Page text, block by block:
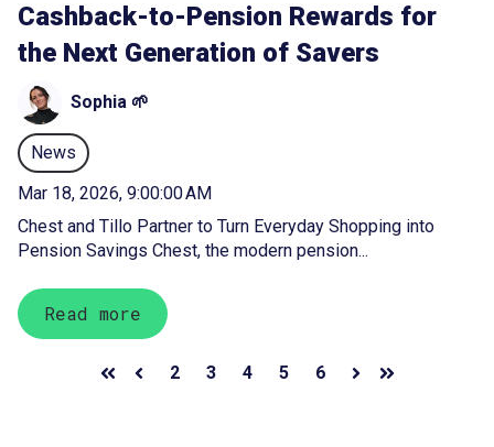
Cashback-to-Pension Rewards for
the Next Generation of Savers
Sophia 🌱
News
Mar 18, 2026, 9:00:00 AM
Chest and Tillo Partner to Turn Everyday Shopping into
Pension Savings Chest, the modern pension...
Read more
First Prev
2 3 4 5 6
NextLast